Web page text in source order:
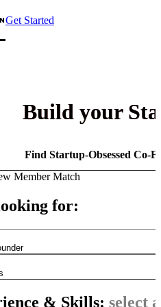
Get Started
Build your
Find Startup-Obsessed Co-
Member Match
for:
& Skills: select